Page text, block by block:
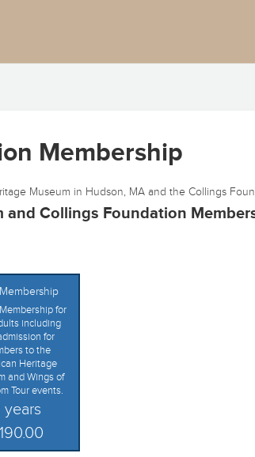
Membership
Museum in Hudson, MA and the Collings
and Collings Foundation
for
including
for
to the
Heritage
and Wings of
Tour events.
years